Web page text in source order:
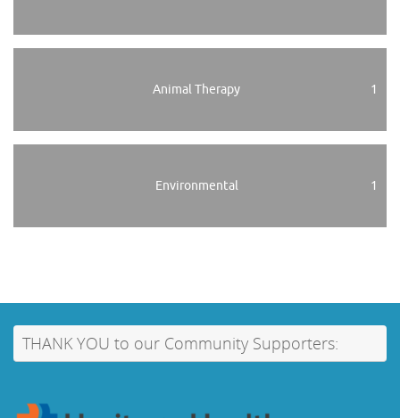
Animal Therapy 1
Environmental 1
THANK YOU to our Community Supporters: